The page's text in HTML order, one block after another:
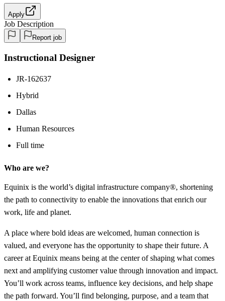
Apply
Job Description
Report job
Instructional Designer
JR-162637
Hybrid
Dallas
Human Resources
Full time
Who are we?
Equinix is the world’s digital infrastructure company®, shortening
the path to connectivity to enable the innovations that enrich our
work, life and planet.
A place where bold ideas are welcomed, human connection is
valued, and everyone has the opportunity to shape their future. A
career at Equinix means being at the center of shaping what comes
next and amplifying customer value through innovation and impact.
You’ll work across teams, influence key decisions, and help shape
the path forward. You’ll find belonging, purpose, and a team that